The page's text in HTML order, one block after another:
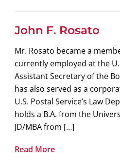
John F. Rosato
Mr. Rosato became a
currently employed at the
Assistant Secretary of the
has also served as a
U.S. Postal Service’s Law
holds a B.A. from the
JD/MBA from […]
Read More